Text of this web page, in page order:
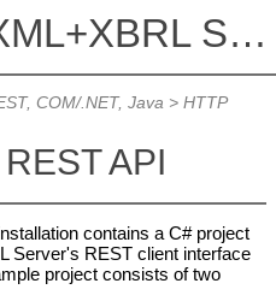
Altova RaptorXML+XBRL Server 2026
COM/.NET, Java> HTTP
API
contains a C# project
Server's REST client interface
project consists of two